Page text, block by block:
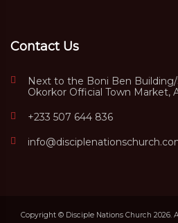
Contact Us
Next to the Boni Ben
Okorkor Official Town Market,
+233 507 644 836
Copyright © Disciple Nations Church 2026.